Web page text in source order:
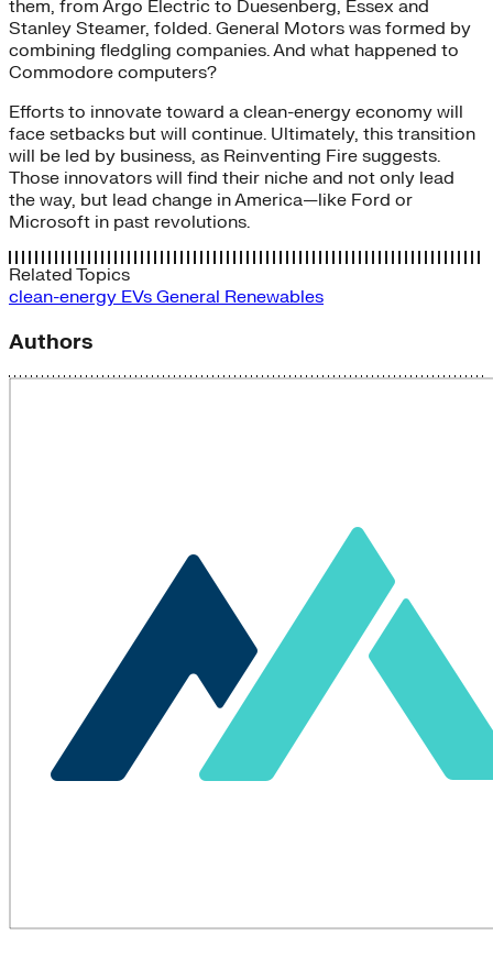
them, from Argo Electric to Duesenberg, Essex and
Stanley Steamer, folded. General Motors was formed by
combining fledgling companies. And what happened to
Commodore computers?
Efforts to innovate toward a clean-energy economy will
face setbacks but will continue. Ultimately, this transition
will be led by business, as Reinventing Fire suggests.
Those innovators will find their niche and not only lead
the way, but lead change in America—like Ford or
Microsoft in past revolutions.
Related Topics
clean-energy EVs General Renewables
Authors